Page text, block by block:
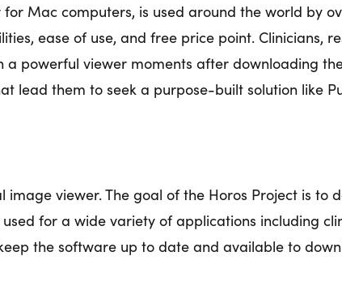
Mac computers, is used around the world by
ease of use, and free price point. Clinicians,
a powerful viewer moments after downloading
lead them to seek a purpose-built solution like
image viewer. The goal of the Horos Project is
for a wide variety of applications including
the software up to date and available to